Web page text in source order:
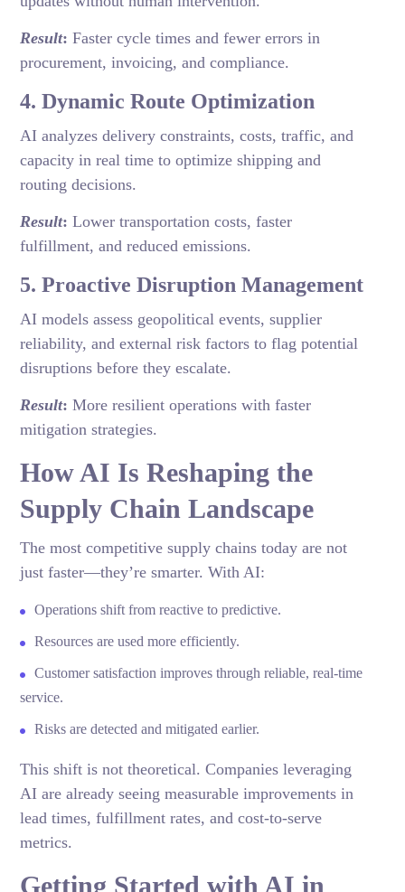
Result: Faster cycle times and fewer errors in
procurement, invoicing, and compliance.
4. Dynamic Route Optimization
AI analyzes delivery constraints, costs, traffic, and
capacity in real time to optimize shipping and
routing decisions.
Result: Lower transportation costs, faster
fulfillment, and reduced emissions.
5. Proactive Disruption Management
AI models assess geopolitical events, supplier
reliability, and external risk factors to flag potential
disruptions before they escalate.
Result: More resilient operations with faster
mitigation strategies.
How AI Is Reshaping the
Supply Chain Landscape
The most competitive supply chains today are not
just faster—they’re smarter. With AI:
Operations shift from reactive to predictive.
Resources are used more efficiently.
Customer satisfaction improves through reliable, real-time
service.
Risks are detected and mitigated earlier.
This shift is not theoretical. Companies leveraging
AI are already seeing measurable improvements in
lead times, fulfillment rates, and cost-to-serve
metrics.
Getting Started with AI in